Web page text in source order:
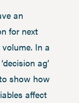
an
for next
In a
ag’
show how
affect